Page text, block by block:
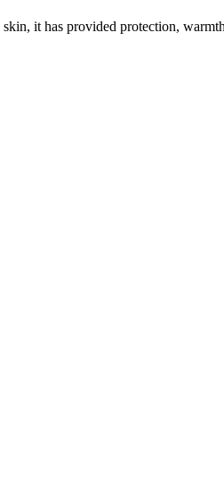
it has provided protection,